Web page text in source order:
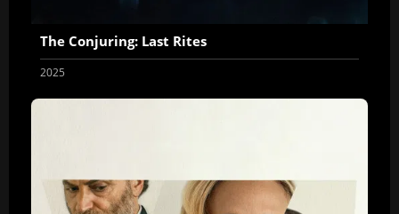
The Conjuring: Last Rites
2025